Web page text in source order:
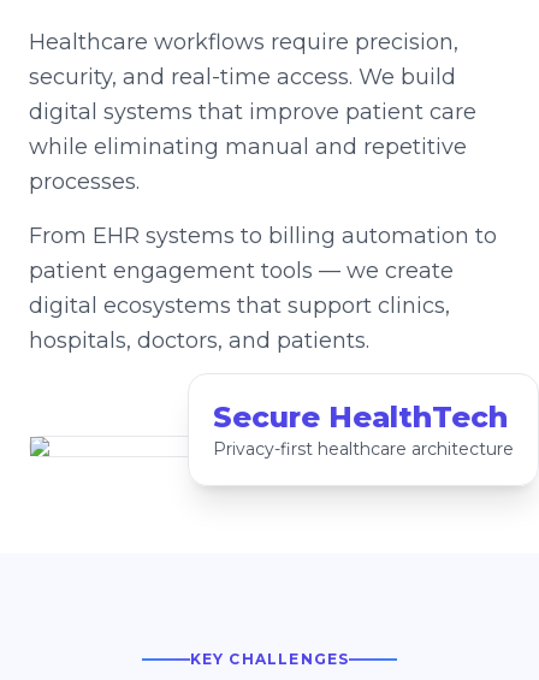
Secure HealthTech
Privacy-first healthcare architecture
Healthcare workflows require precision,
security, and real-time access. We build
digital systems that improve patient care
while eliminating manual and repetitive
processes.
From EHR systems to billing automation to
patient engagement tools — we create
digital ecosystems that support clinics,
hospitals, doctors, and patients.
KEY CHALLENGES